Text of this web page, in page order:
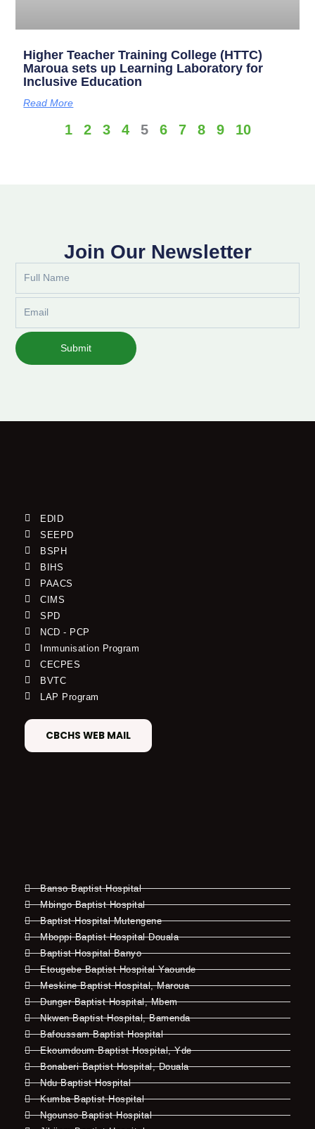
Higher Teacher Training College (HTTC)
Maroua sets up Learning Laboratory for
Inclusive Education
Read More
1 2 3 4 5 6 7 8 9 10
Join Our Newsletter
Submit
EDID
SEEPD
BSPH
BIHS
PAACS
CIMS
SPD
NCD - PCP
Immunisation Program
CECPES
BVTC
LAP Program
CBCHS WEB MAIL
Banso Baptist Hospital
Mbingo Baptist Hospital
Baptist Hospital Mutengene
Mboppi Baptist Hospital Douala
Baptist Hospital Banyo
Etougebe Baptist Hospital Yaounde
Meskine Baptist Hospital, Maroua
Dunger Baptist Hospital, Mbem
Nkwen Baptist Hospital, Bamenda
Bafoussam Baptist Hospital
Ekoumdoum Baptist Hospital, Yde
Bonaberi Baptist Hospital, Douala
Ndu Baptist Hospital
Kumba Baptist Hospital
Ngounso Baptist Hospital